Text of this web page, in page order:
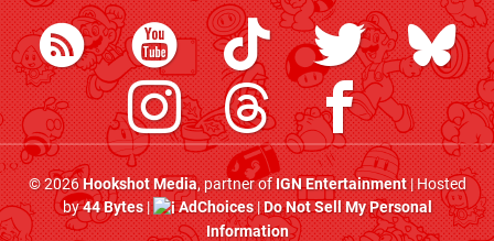
© 2026Hookshot Media, partner ofIGN Entertainment| Hosted
by44 Bytes| AdChoices|Do Not Sell My Personal
Information